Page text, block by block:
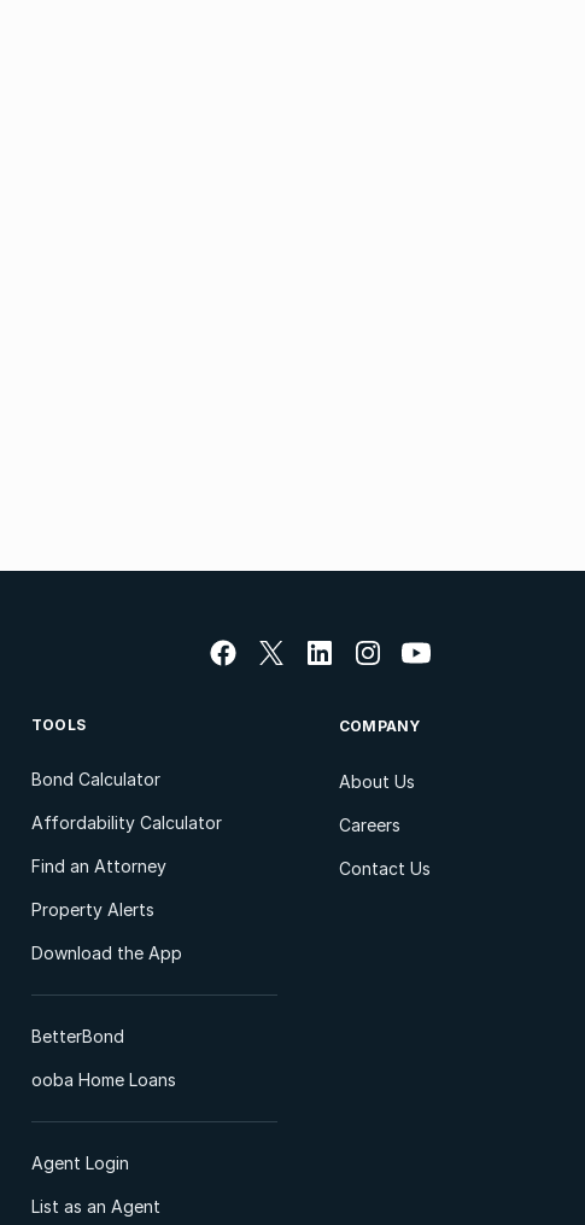
TOOLS
Bond Calculator
Affordability Calculator
Find an Attorney
Property Alerts
Download the App
BetterBond
ooba Home Loans
Agent Login
List as an Agent
COMPANY
About Us
Careers
Contact Us